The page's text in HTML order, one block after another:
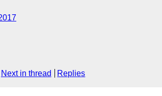
Next in thread Replies